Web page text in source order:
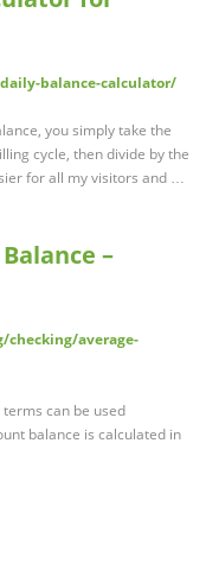
balance-calculator/
you simply take the
cycle, then divide by the
for all my visitors and …
–
average-
can be used
balance is calculated in